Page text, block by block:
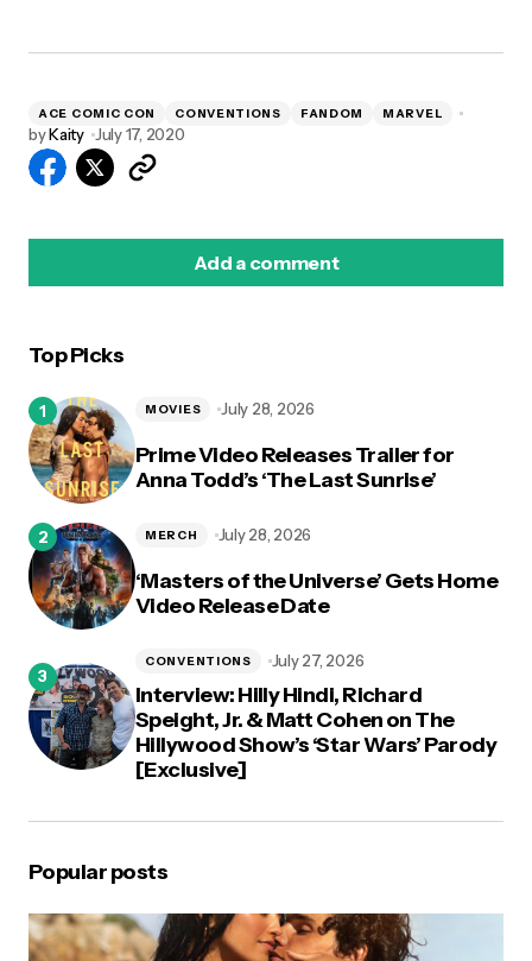
ACE COMIC CON CONVENTIONS FANDOM MARVEL
byKaity July 17, 2020
Add a comment
Top Picks
Prime Video Releases Trailer for
Anna Todd’s ‘The Last Sunrise’
MOVIES July 28, 2026
‘Masters of the Universe’ Gets Home
Video Release Date
MERCH July 28, 2026
Interview: Hilly Hindi, Richard
Speight, Jr. & Matt Cohen on The
Hillywood Show’s ‘Star Wars’ Parody
[Exclusive]
CONVENTIONS July 27, 2026
Popular posts